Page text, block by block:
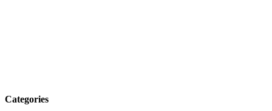
Categories